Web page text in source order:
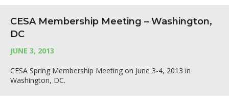
CESA Membership Meeting – Washington,
DC
JUNE 3, 2013
CESA Spring Membership Meeting on June 3-4, 2013 in
Washington, DC.